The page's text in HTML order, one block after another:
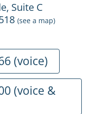
Suite C
(see a map)
(voice)
(voice &